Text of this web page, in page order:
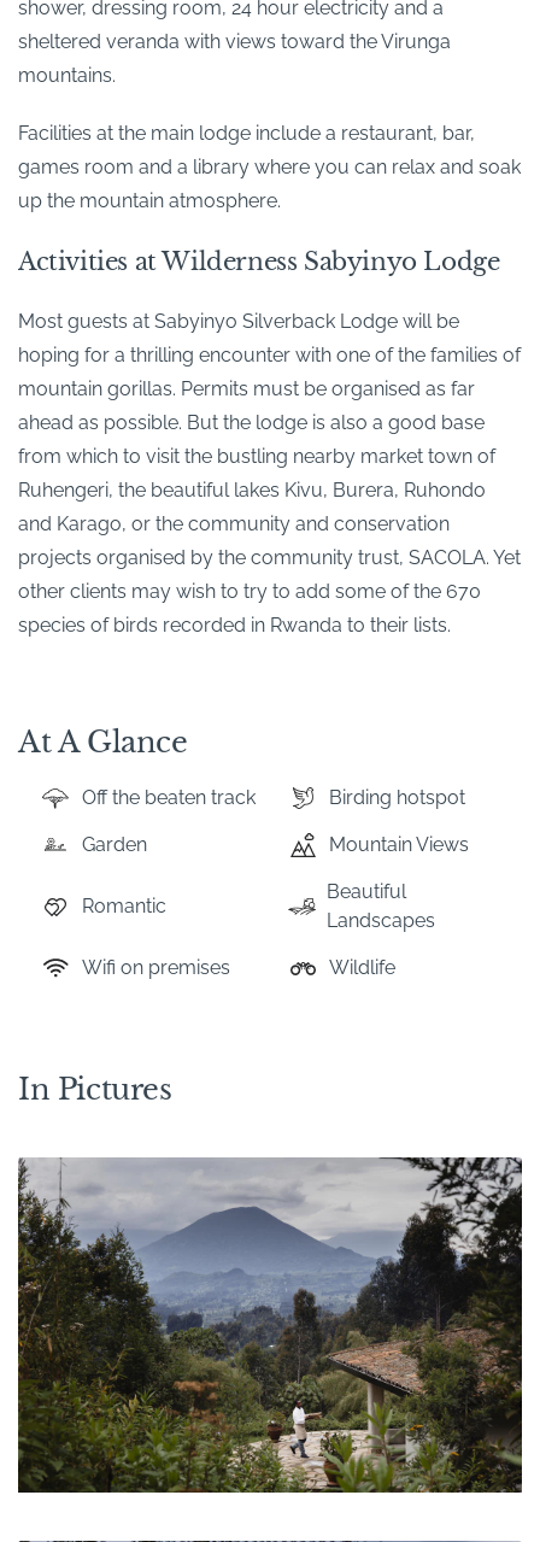
shower, dressing room, 24 hour electricity and a
sheltered veranda with views toward the Virunga
mountains.
Facilities at the main lodge include a restaurant, bar,
games room and a library where you can relax and soak
up the mountain atmosphere.
Activities at Wilderness Sabyinyo Lodge
Most guests at Sabyinyo Silverback Lodge will be
hoping for a thrilling encounter with one of the families of
mountain gorillas. Permits must be organised as far
ahead as possible. But the lodge is also a good base
from which to visit the bustling nearby market town of
Ruhengeri, the beautiful lakes Kivu, Burera, Ruhondo
and Karago, or the community and conservation
projects organised by the community trust, SACOLA. Yet
other clients may wish to try to add some of the 670
species of birds recorded in Rwanda to their lists.
At A Glance
Off the beaten track Birding hotspot
Garden Mountain Views
Romantic
Beautiful
Landscapes
Wifi on premises Wildlife
In Pictures